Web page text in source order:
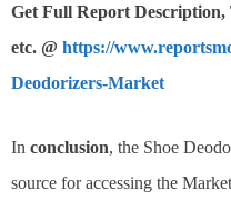
Get Full Report
etc. @ https://
Deodorizers-Market
In conclusion, the Shoe
source for accessing the